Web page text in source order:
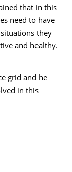
that in this
need to have
they
and healthy.
grid and he
in this